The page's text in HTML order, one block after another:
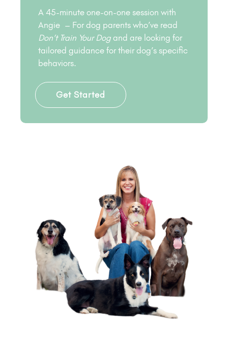
A 45-minute one-on-one session with
Angie – For dog parents who’ve read
Don’t Train Your Dog and are looking for
tailored guidance for their dog’s specific
behaviors.
Get Started